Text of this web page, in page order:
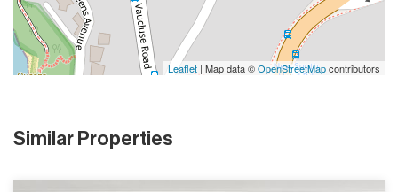
Leaflet | Map data ©OpenStreetMapcontributors
Similar Properties